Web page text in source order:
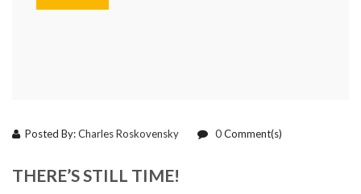
Posted By:Charles Roskovensky 0Comment(s)
THERE’S STILL TIME!